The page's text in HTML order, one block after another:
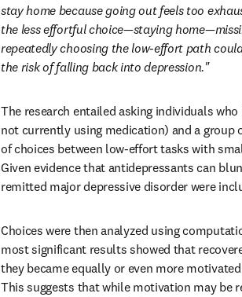
stay home because going out feels too
the less effortful choice—staying
repeatedly choosing the low-effort path
the risk of falling back into depression."
The research entailed asking individuals
not currently using medication) and a group
of choices between low-effort tasks with
Given evidence that antidepressants can
remitted major depressive disorder were
Choices were then analyzed using
most significant results showed that
they became equally or even more
This suggests that while motivation may be